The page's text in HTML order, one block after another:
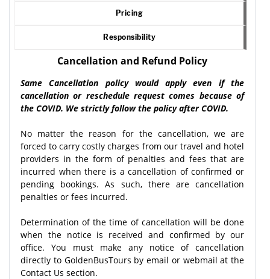
Pricing
Responsibility
Cancellation and Refund Policy
Same Cancellation policy would apply even if the
cancellation or reschedule request comes because of
the COVID. We strictly follow the policy after COVID.
No matter the reason for the cancellation, we are
forced to carry costly charges from our travel and hotel
providers in the form of penalties and fees that are
incurred when there is a cancellation of confirmed or
pending bookings. As such, there are cancellation
penalties or fees incurred.
Determination of the time of cancellation will be done
when the notice is received and confirmed by our
office. You must make any notice of cancellation
directly to GoldenBusTours by email or webmail at the
Contact Us section.